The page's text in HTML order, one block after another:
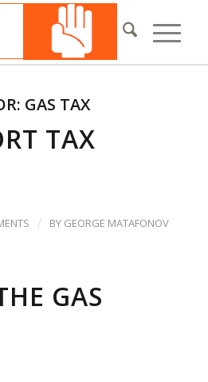
GAS TAX
TAX
/ BY GEORGE MATAFONOV
GAS